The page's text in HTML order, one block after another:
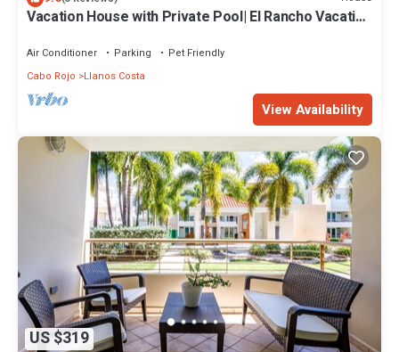
Vacation House with Private Pool| El Rancho Vacation
Air Conditioner Parking
Pet Friendly
Cabo Rojo
Llanos Costa
View Availability
US $319